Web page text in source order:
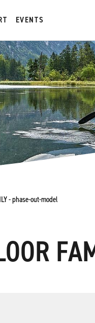
EVENTS
- phase-out-model